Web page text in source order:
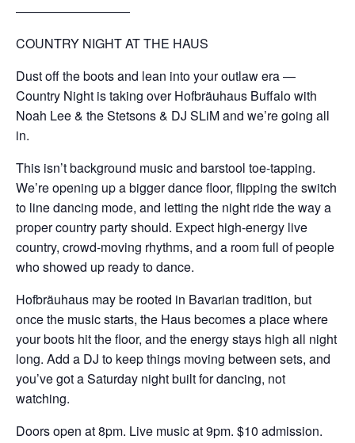
—————————
COUNTRY NIGHT AT THE HAUS
Dust off the boots and lean into your outlaw era —
Country Night is taking over Hofbräuhaus Buffalo with
Noah Lee & the Stetsons & DJ SLiM and we’re going all
in.
This isn’t background music and barstool toe-tapping.
We’re opening up a bigger dance floor, flipping the switch
to line dancing mode, and letting the night ride the way a
proper country party should. Expect high-energy live
country, crowd-moving rhythms, and a room full of people
who showed up ready to dance.
Hofbräuhaus may be rooted in Bavarian tradition, but
once the music starts, the Haus becomes a place where
your boots hit the floor, and the energy stays high all night
long. Add a DJ to keep things moving between sets, and
you’ve got a Saturday night built for dancing, not
watching.
Doors open at 8pm. Live music at 9pm. $10 admission.